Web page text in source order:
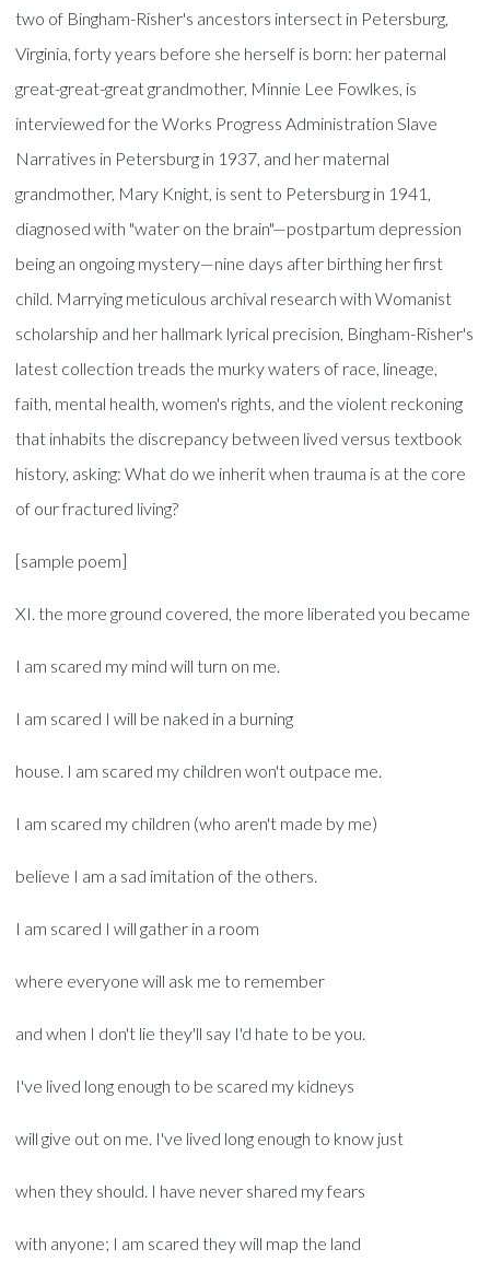
two of Bingham-Risher's ancestors intersect in Petersburg,
Virginia, forty years before she herself is born: her paternal
great-great-great grandmother, Minnie Lee Fowlkes, is
interviewed for the Works Progress Administration Slave
Narratives in Petersburg in 1937, and her maternal
grandmother, Mary Knight, is sent to Petersburg in 1941,
diagnosed with "water on the brain"—postpartum depression
being an ongoing mystery—nine days after birthing her first
child. Marrying meticulous archival research with Womanist
scholarship and her hallmark lyrical precision, Bingham-Risher's
latest collection treads the murky waters of race, lineage,
faith, mental health, women's rights, and the violent reckoning
that inhabits the discrepancy between lived versus textbook
history, asking: What do we inherit when trauma is at the core
of our fractured living?
[sample poem]
XI. the more ground covered, the more liberated you became
I am scared my mind will turn on me.
I am scared I will be naked in a burning
house. I am scared my children won't outpace me.
I am scared my children (who aren't made by me)
believe I am a sad imitation of the others.
I am scared I will gather in a room
where everyone will ask me to remember
and when I don't lie they'll say I'd hate to be you.
I've lived long enough to be scared my kidneys
will give out on me. I've lived long enough to know just
when they should. I have never shared my fears
with anyone; I am scared they will map the land